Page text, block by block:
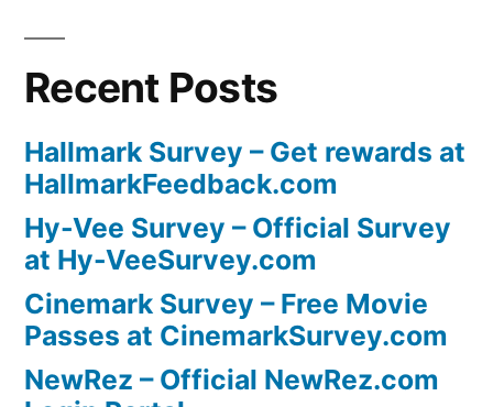
Recent Posts
Hallmark Survey – Get rewards at
HallmarkFeedback.com
Hy-Vee Survey – Official Survey
at Hy-VeeSurvey.com
Cinemark Survey – Free Movie
Passes at CinemarkSurvey.com
NewRez – Official NewRez.com